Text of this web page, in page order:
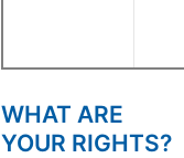
WHAT ARE
YOUR RIGHTS?